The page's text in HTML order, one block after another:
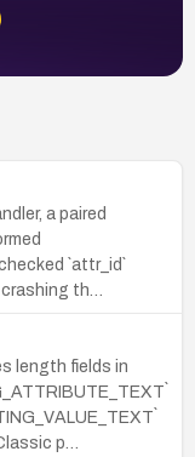
a paired
`attr_id`
th…
length fields in
p…